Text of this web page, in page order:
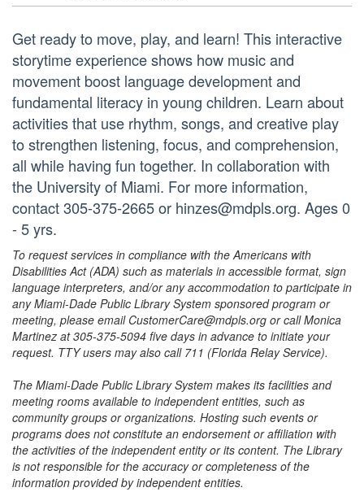
Get ready to move, play, and learn! This interactive
storytime experience shows how music and
movement boost language development and
fundamental literacy in young children. Learn about
activities that use rhythm, songs, and creative play
to strengthen listening, focus, and comprehension,
all while having fun together. In collaboration with
the University of Miami. For more information,
contact 305-375-2665 or hinzes@mdpls.org. Ages 0
- 5 yrs.
To request services in compliance with the Americans with
Disabilities Act (ADA) such as materials in accessible format, sign
language interpreters, and/or any accommodation to participate in
any Miami-Dade Public Library System sponsored program or
meeting, please email CustomerCare@mdpls.org or call Monica
Martinez at 305-375-5094 five days in advance to initiate your
request. TTY users may also call 711 (Florida Relay Service).
The Miami-Dade Public Library System makes its facilities and
meeting rooms available to independent entities, such as
community groups or organizations. Hosting such events or
programs does not constitute an endorsement or affiliation with
the activities of the independent entity or its content. The Library
is not responsible for the accuracy or completeness of the
information provided by independent entities.